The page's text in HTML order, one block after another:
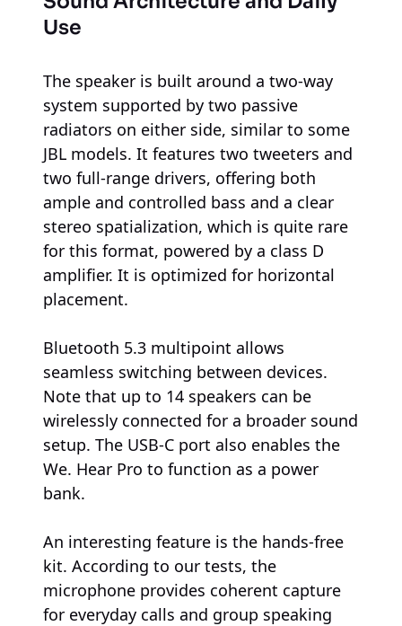
Use
The speaker is built around a two-way
system supported by two passive
radiators on either side, similar to some
JBL models. It features two tweeters and
two full-range drivers, offering both
ample and controlled bass and a clear
stereo spatialization, which is quite rare
for this format, powered by a class D
amplifier. It is optimized for horizontal
placement.
Bluetooth 5.3 multipoint allows
seamless switching between devices.
Note that up to 14 speakers can be
wirelessly connected for a broader sound
setup. The USB-C port also enables the
We. Hear Pro to function as a power
bank.
An interesting feature is the hands-free
kit. According to our tests, the
microphone provides coherent capture
for everyday calls and group speaking